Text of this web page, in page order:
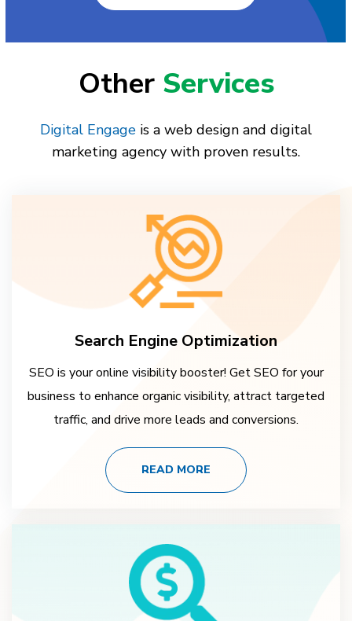
Other Services
Digital Engage is a web design and digital
marketing agency with proven results.
Search Engine Optimization
SEO is your online visibility booster! Get SEO for your
business to enhance organic visibility, attract targeted
traffic, and drive more leads and conversions.
READ MORE